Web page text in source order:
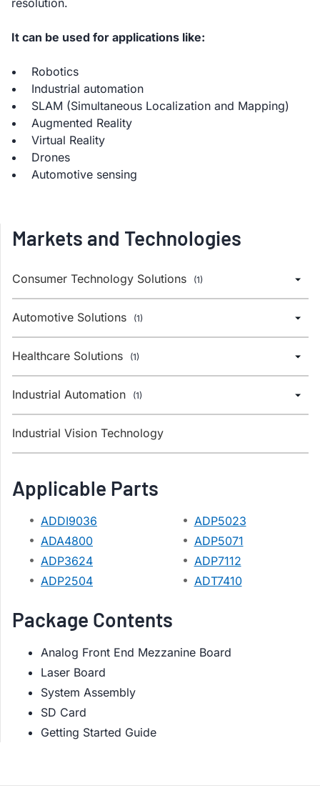
resolution.
It can be used for applications like:
Robotics
Industrial automation
SLAM (Simultaneous Localization and Mapping)
Augmented Reality
Virtual Reality
Drones
Automotive sensing
Markets and Technologies
Consumer Technology Solutions (1)
Automotive Solutions (1)
Healthcare Solutions (1)
Industrial Automation (1)
Industrial Vision Technology
Applicable Parts
ADDI9036
ADA4800
ADP3624
ADP2504
ADP5023
ADP5071
ADP7112
ADT7410
Package Contents
Analog Front End Mezzanine Board
Laser Board
System Assembly
SD Card
Getting Started Guide